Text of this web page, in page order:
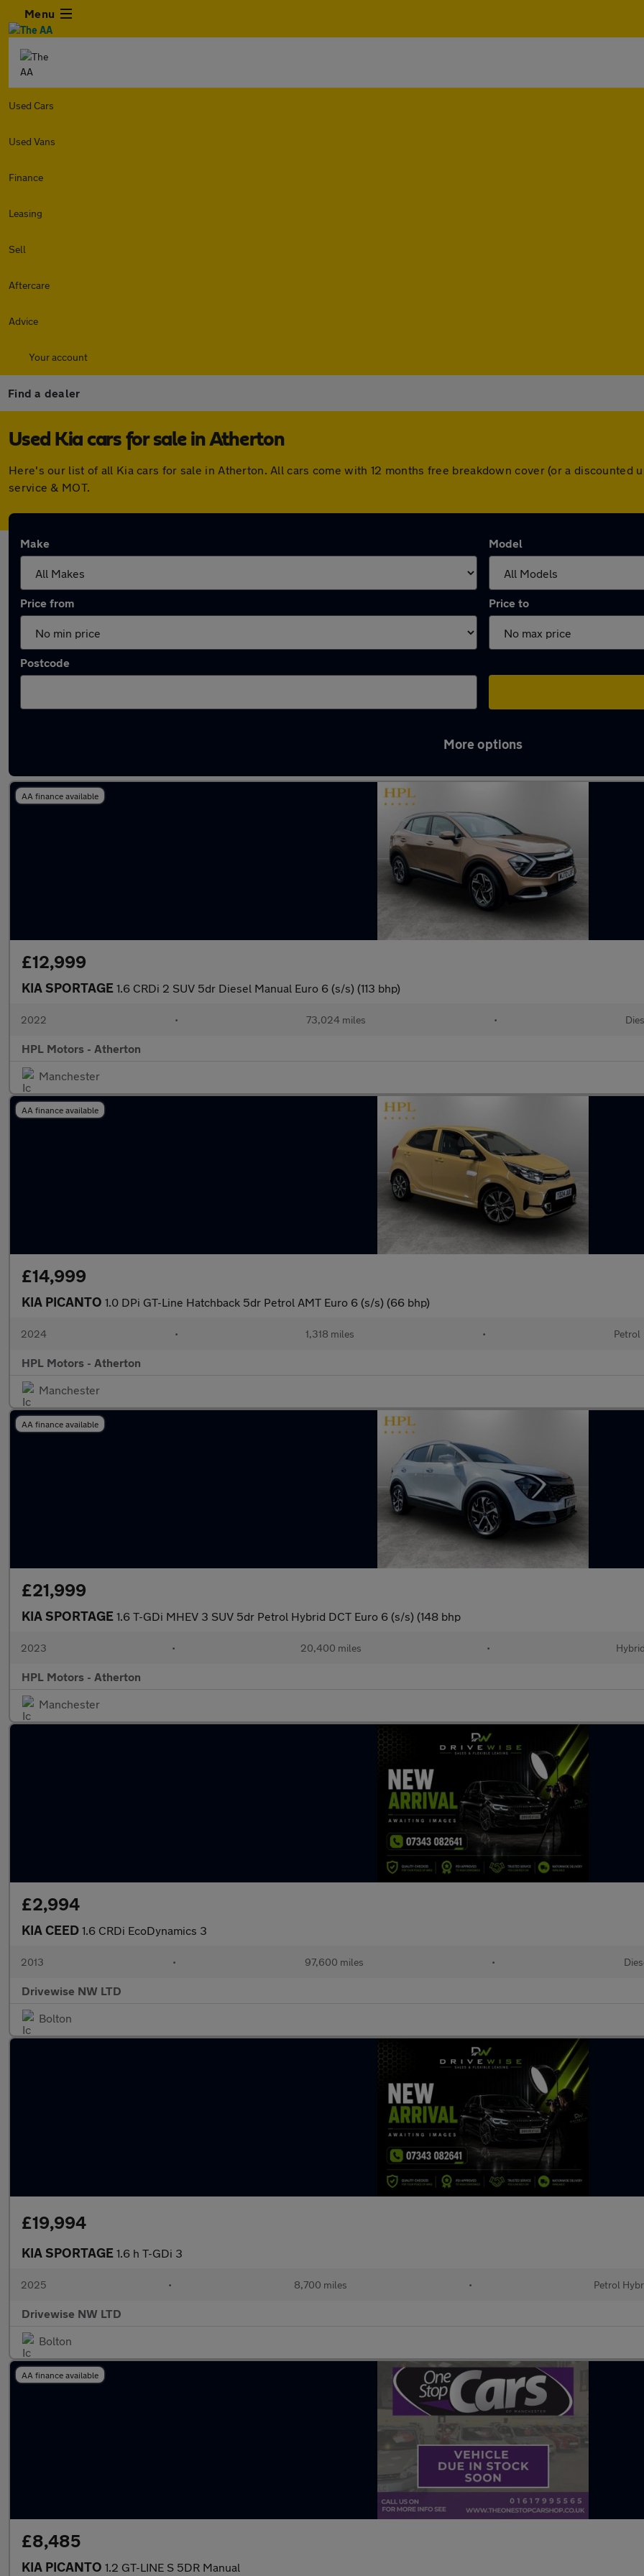
Menu
Used Cars
Used Vans
Finance
Leasing
Sell
Aftercare
Advice
Your account
Find a dealer
Used Kia cars for sale in Atherton
Here's our list of all Kia cars for sale in Atherton. All cars come with 12 months free breakdown cover (or a discounted
service & MOT.
Make Model
Price from Price to
Postcode
More options
AA finance available
£12,999
KIA SPORTAGE 1.6 CRDi 2 SUV 5dr Diesel Manual Euro 6 (s/s) (113 bhp)
2022 • 73,024 miles •
HPL Motors - Atherton
Manchester
AA finance available
£14,999
KIA PICANTO 1.0 DPi GT-Line Hatchback 5dr Petrol AMT Euro 6 (s/s) (66 bhp)
2024 • 1,318 miles • Petrol
HPL Motors - Atherton
Manchester
AA finance available
£21,999
KIA SPORTAGE 1.6 T-GDi MHEV 3 SUV 5dr Petrol Hybrid DCT Euro 6 (s/s) (148 bhp
2023 • 20,400 miles • Hybrid
HPL Motors - Atherton
Manchester
£2,994
KIA CEED 1.6 CRDi EcoDynamics 3
2013 • 97,600 miles •
Drivewise NW LTD
Bolton
£19,994
KIA SPORTAGE 1.6 h T-GDi 3
2025 • 8,700 miles • Petrol
Drivewise NW LTD
Bolton
AA finance available
£8,485
KIA PICANTO 1.2 GT-LINE S 5DR Manual